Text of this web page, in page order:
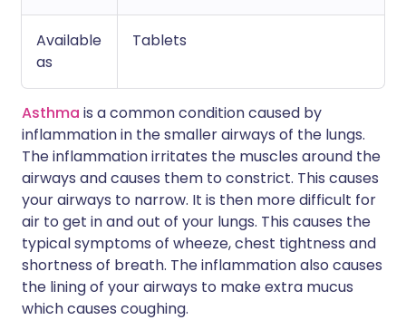
Available
as
Tablets
Asthma is a common condition caused by
inflammation in the smaller airways of the lungs.
The inflammation irritates the muscles around the
airways and causes them to constrict. This causes
your airways to narrow. It is then more difficult for
air to get in and out of your lungs. This causes the
typical symptoms of wheeze, chest tightness and
shortness of breath. The inflammation also causes
the lining of your airways to make extra mucus
which causes coughing.